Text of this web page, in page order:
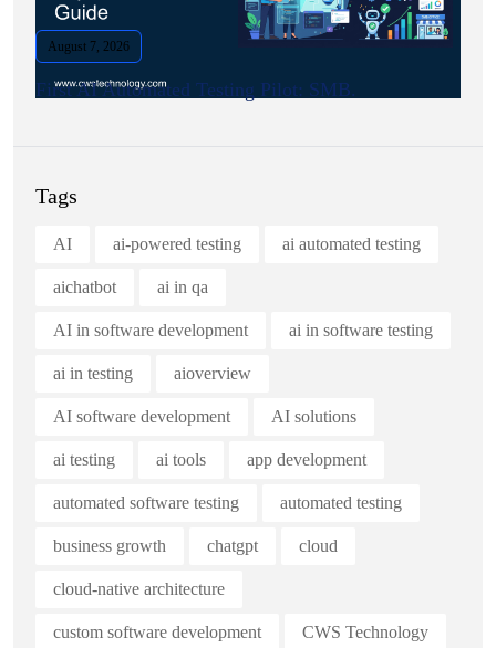
August 7, 2026
First AI Automated Testing Pilot: SMB.
Tags
AI ai-powered testing ai automated testing
aichatbot ai in qa
AI in software development ai in software testing
ai in testing aioverview
AI software development AI solutions
ai testing ai tools app development
automated software testing automated testing
business growth chatgpt cloud
cloud-native architecture
custom software development CWS Technology